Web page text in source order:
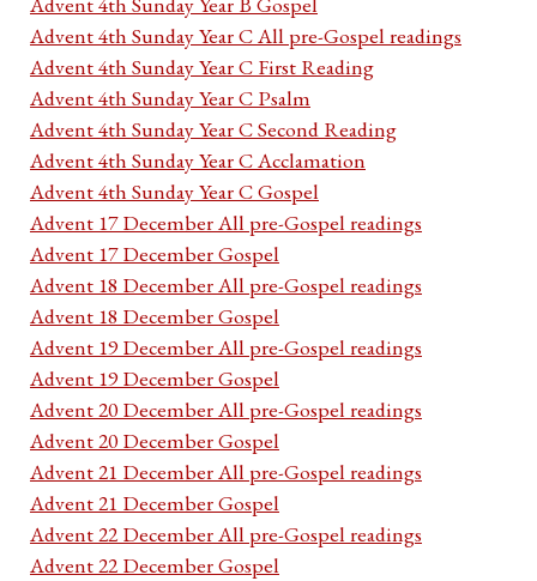
Advent 4th Sunday Year C All pre-Gospel readings
Advent 4th Sunday Year C First Reading
Advent 4th Sunday Year C Psalm
Advent 4th Sunday Year C Second Reading
Advent 4th Sunday Year C Acclamation
Advent 4th Sunday Year C Gospel
Advent 17 December All pre-Gospel readings
Advent 17 December Gospel
Advent 18 December All pre-Gospel readings
Advent 18 December Gospel
Advent 19 December All pre-Gospel readings
Advent 19 December Gospel
Advent 20 December All pre-Gospel readings
Advent 20 December Gospel
Advent 21 December All pre-Gospel readings
Advent 21 December Gospel
Advent 22 December All pre-Gospel readings
Advent 22 December Gospel